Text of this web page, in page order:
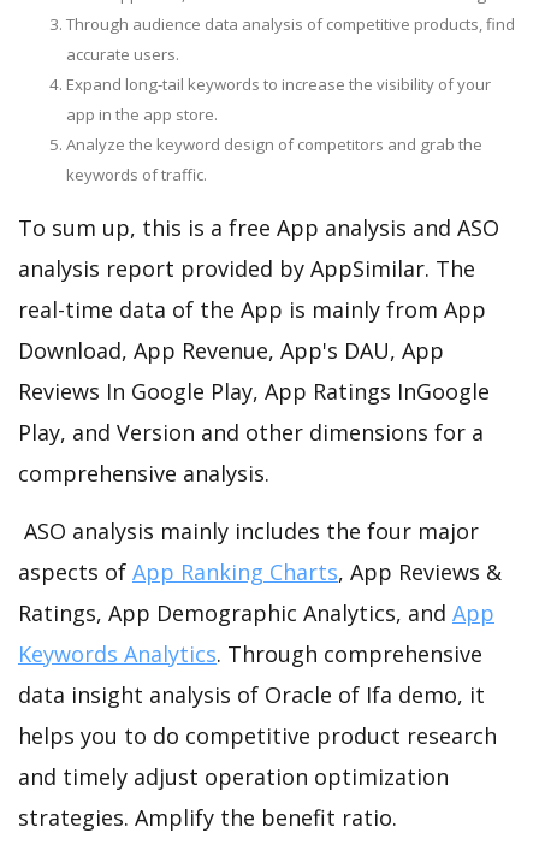
Through audience data analysis of competitive products, find
accurate users.
Expand long-tail keywords to increase the visibility of your
app in the app store.
Analyze the keyword design of competitors and grab the
keywords of traffic.
To sum up, this is a free App analysis and ASO
analysis report provided by AppSimilar. The
real-time data of the App is mainly from App
Download, App Revenue, App's DAU, App
Reviews In Google Play, App Ratings InGoogle
Play, and Version and other dimensions for a
comprehensive analysis.
ASO analysis mainly includes the four major
aspects of App Ranking Charts, App Reviews &
Ratings, App Demographic Analytics, and App
Keywords Analytics. Through comprehensive
data insight analysis of Oracle of Ifa demo, it
helps you to do competitive product research
and timely adjust operation optimization
strategies. Amplify the benefit ratio.